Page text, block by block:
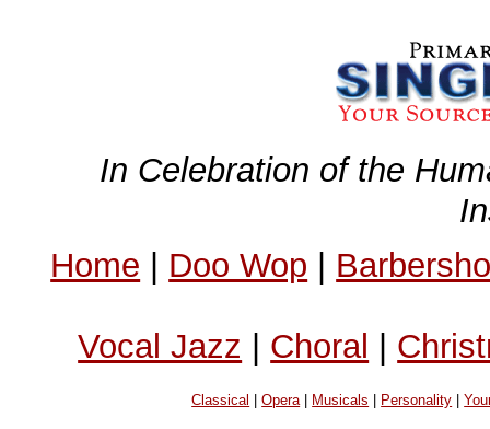
In Celebration of the
Home | Doo Wop |
Vocal Jazz | Choral |
Classical |Opera| Musicals Personality |